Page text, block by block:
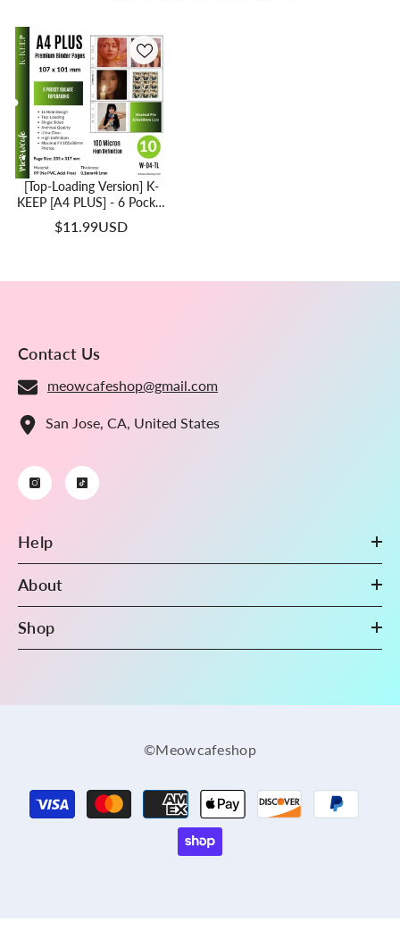
[Top-Loading Version] K-
KEEP [A4 PLUS] - 6 Pocket
(Square) - 107x101 Mm -
11 Holes Premium Binder
10) - (W-04-TL)
$11.99USD
Contact Us
meowcafeshop@gmail.com
San Jose, CA, United States
Help
About
Shop
©Meowcafeshop
Payment
methods